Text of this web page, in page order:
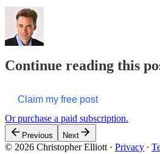
Continue reading this
Claim my free post
Or purchase a paid subscription.
Previous Next
© 2026 Christopher Elliott · Privacy ∙